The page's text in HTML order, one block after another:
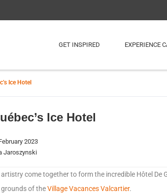
GET INSPIRED EXPERIENCE
Ice Hotel
Ice Hotel
2023
Jaroszynski
come together to form the incredible Hôtel De
of theVillage Vacances Valcartier.